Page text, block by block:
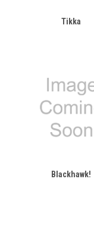
Tikka
Blackhawk!